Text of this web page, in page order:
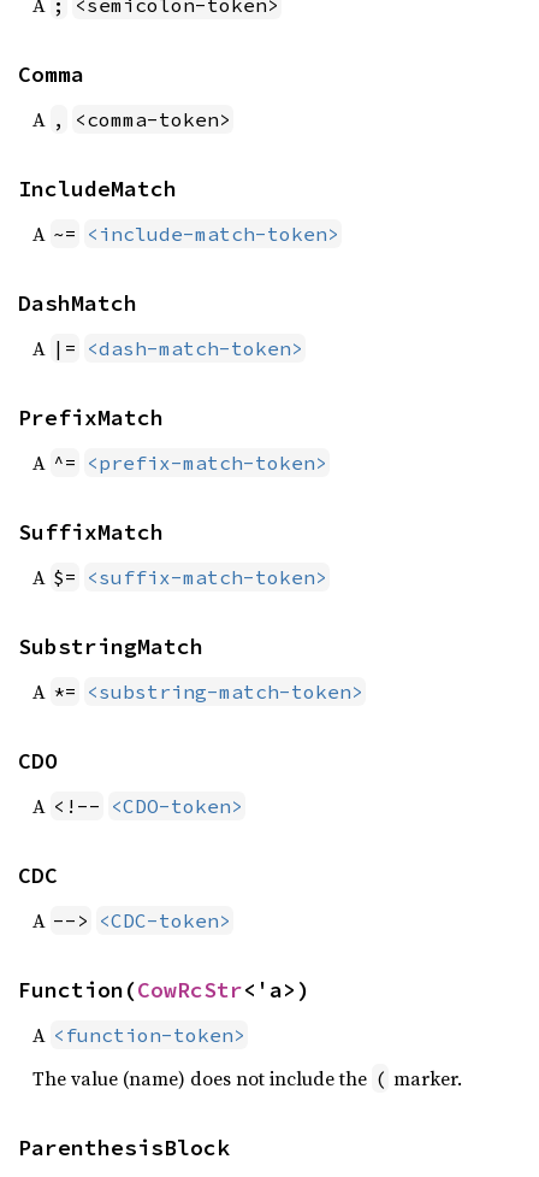
Comma
A , <comma-token>
IncludeMatch
A ~= <include-match-token>
DashMatch
A |= <dash-match-token>
PrefixMatch
A ^= <prefix-match-token>
SuffixMatch
A $= <suffix-match-token>
SubstringMatch
A *= <substring-match-token>
CDO
A <!-- <CDO-token>
CDC
A --> <CDC-token>
Function(CowRcStr<'a>)
A <function-token>
The value (name) does not include the ( marker.
ParenthesisBlock